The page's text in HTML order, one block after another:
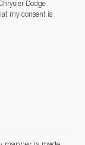
Dodge
my consent is